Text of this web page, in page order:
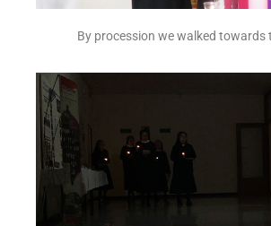
By procession we walked towards